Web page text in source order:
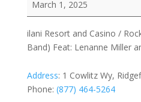
/
Rock
Brews
Lounge
March 1, 2025
ilani Resort and Casino /
Band) Feat: Lenanne Miller
Address: 1 Cowlitz Wy,
Phone: (877) 464-5264